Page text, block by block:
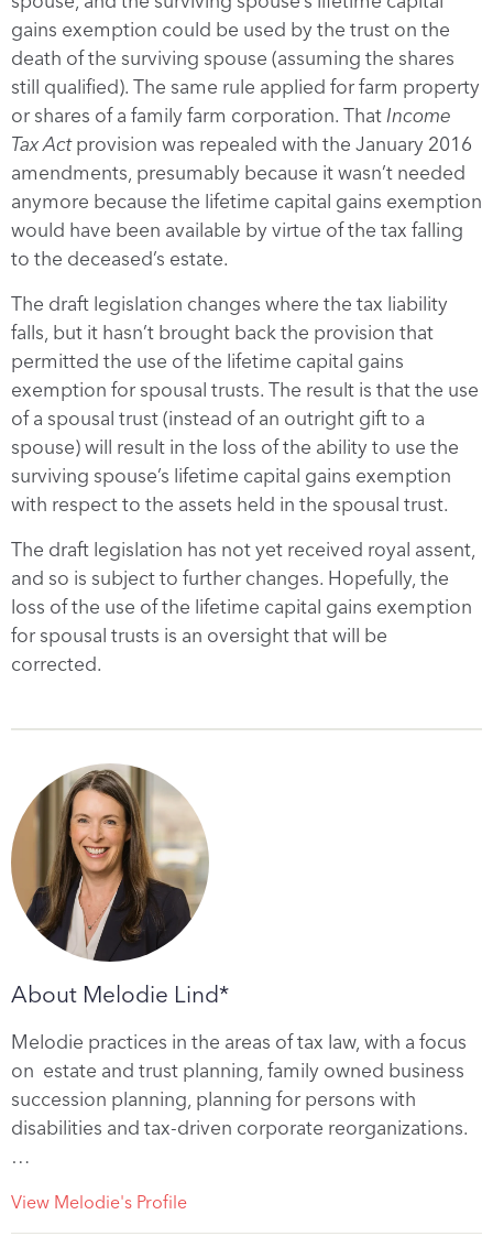
gains exemption could be used by the trust on the
death of the surviving spouse (assuming the shares
still qualified). The same rule applied for farm property
or shares of a family farm corporation. That Income
Tax Actprovision was repealed with the January 2016
amendments, presumably because it wasn’t needed
anymore because the lifetime capital gains exemption
would have been available by virtue of the tax falling
to the deceased’s estate.
The draft legislation changes where the tax liability
falls, but it hasn’t brought back the provision that
permitted the use of the lifetime capital gains
exemption for spousal trusts. The result is that the use
of a spousal trust (instead of an outright gift to a
spouse) will result in the loss of the ability to use the
surviving spouse’s lifetime capital gains exemption
with respect to the assets held in the spousal trust.
The draft legislation has not yet received royal assent,
and so is subject to further changes. Hopefully, the
loss of the use of the lifetime capital gains exemption
for spousal trusts is an oversight that will be
corrected.
About Melodie Lind*
Melodie practices in the areas of tax law, with a focus
on estate and trust planning, family owned business
succession planning, planning for persons with
disabilities and tax-driven corporate reorganizations.
…
View Melodie's Profile